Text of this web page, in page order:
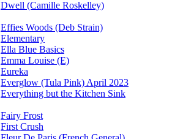
Dwell (Camille Roskelley)
Effies Woods (Deb Strain)
Elementary
Ella Blue Basics
Emma Louise (E)
Eureka
Everglow (Tula Pink) April 2023
Everything but the Kitchen Sink
Fairy Frost
First Crush